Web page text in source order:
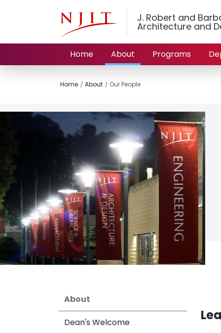
J. Robert and
Architecture and
Home About Programs
Home About Our People
About
Dean's Welcome